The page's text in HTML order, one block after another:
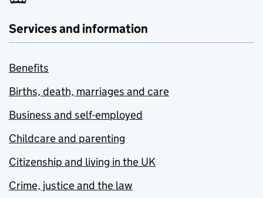
Services and information
Benefits
Births, death, marriages and care
Business and self-employed
Childcare and parenting
Citizenship and living in the UK
Crime, justice and the law